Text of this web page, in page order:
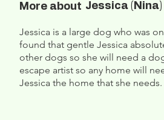
More about Jessica (Nina)
Jessica is a large dog who was
found that gentle Jessica
other dogs so she will need a
escape artist so any home will
Jessica the home that she needs.